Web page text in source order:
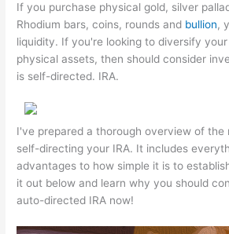
If you purchase physical gold, silver
Rhodium bars, coins, rounds and bullion,
liquidity. If you're looking to diversify
physical assets, then should consider
is self-directed. IRA.
I've prepared a thorough overview of the
self-directing your IRA. It includes
advantages to how simple it is to
it out below and learn why you should
auto-directed IRA now!